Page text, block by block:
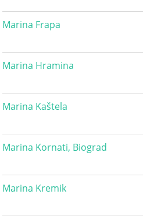
Marina Frapa
Marina Hramina
Marina Kaštela
Marina Kornati, Biograd
Marina Kremik